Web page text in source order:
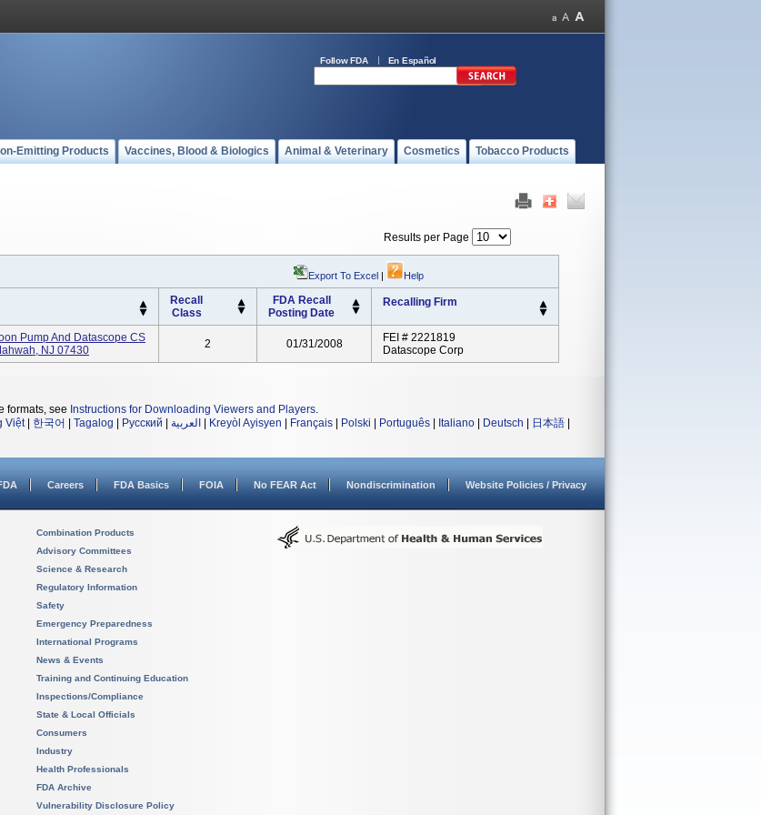
Follow FDA En Español
Emitting Products Vaccines, Blood & Biologics Animal & Veterinary Cosmetics Tobacco Products
Results per Page
Export To Excel | Help
Recall
Class
FDA Recall
Posting Date
Recalling Firm
Pump And Datascope CS
NJ 07430
2 01/31/2008
FEI # 2221819
Datascope Corp
formats, see Instructions for Downloading Viewers and Players.
Việt| 한국어 Tagalog Русский العربية Kreyòl Ayisyen Français Polski Português Italiano Deutsch 日本語
Careers FDA Basics FOIA No FEAR Act Nondiscrimination Website Policies / Privacy
Combination Products
Advisory Committees
Science & Research
Regulatory Information
Safety
Emergency Preparedness
International Programs
News & Events
Training and Continuing Education
Inspections/Compliance
State & Local Officials
Consumers
Industry
Health Professionals
FDA Archive
Vulnerability Disclosure Policy